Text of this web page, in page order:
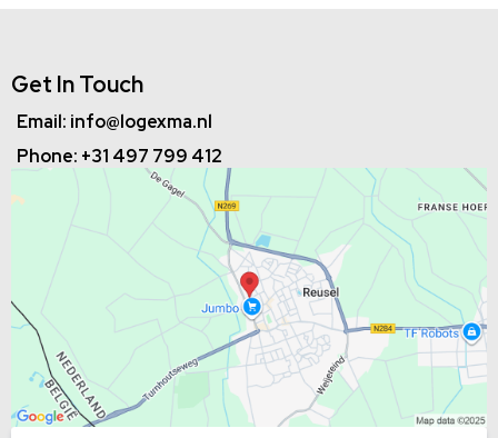
Get In Touch
Email: info@logexma.nl
Phone: +31 497 799 412